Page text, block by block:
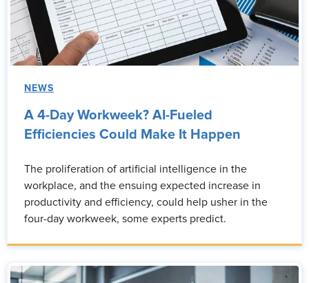
NEWS
A 4-Day Workweek? AI-Fueled
Efficiencies Could Make It Happen
The proliferation of artificial intelligence in the
workplace, and the ensuing expected increase in
productivity and efficiency, could help usher in the
four-day workweek, some experts predict.